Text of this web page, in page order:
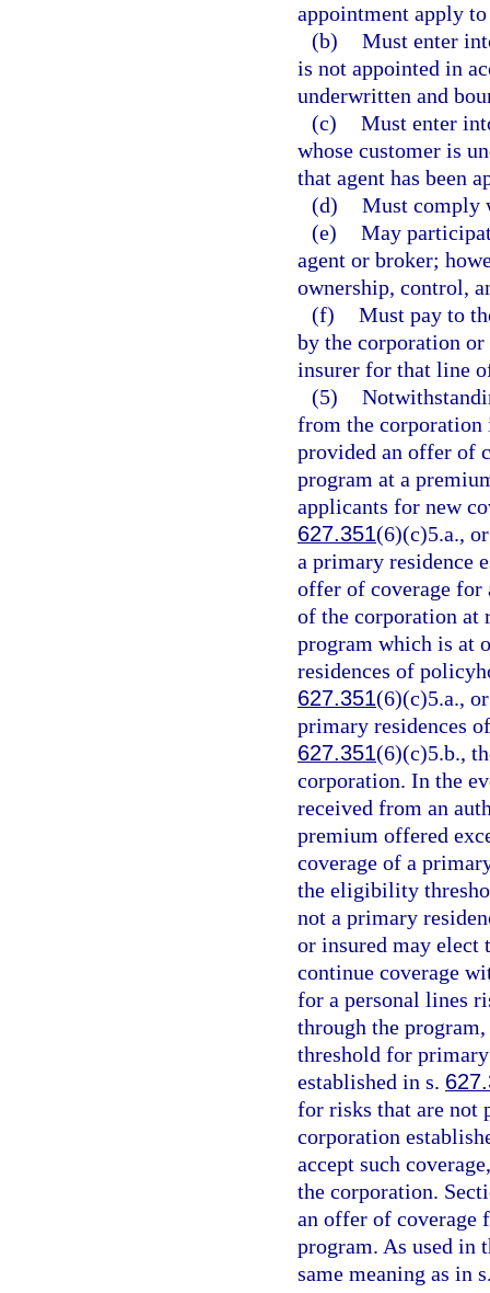
appointment apply to
(b) Must enter
is not appointed in
underwritten and
(c) Must enter
whose customer is
that agent has been
(d) Must comply
(e) May
agent or broker;
ownership, control,
(f) Must pay to
by the corporation
insurer for that line
(5)
from the
provided an offer of
program at a
applicants for new
627.351(6)(c)5.a.,
a primary residence
offer of coverage for
of the corporation at
program which is at
residences of
627.351(6)(c)5.a.,
primary residences
627.351(6)(c)5.b.,
corporation. In the
received from an
premium offered
coverage of a
the eligibility
not a primary
or insured may elect
continue coverage
for a personal lines
through the
threshold for
established in s.
for risks that are not
corporation
accept such
the corporation.
an offer of coverage
program. As used in
same meaning as in